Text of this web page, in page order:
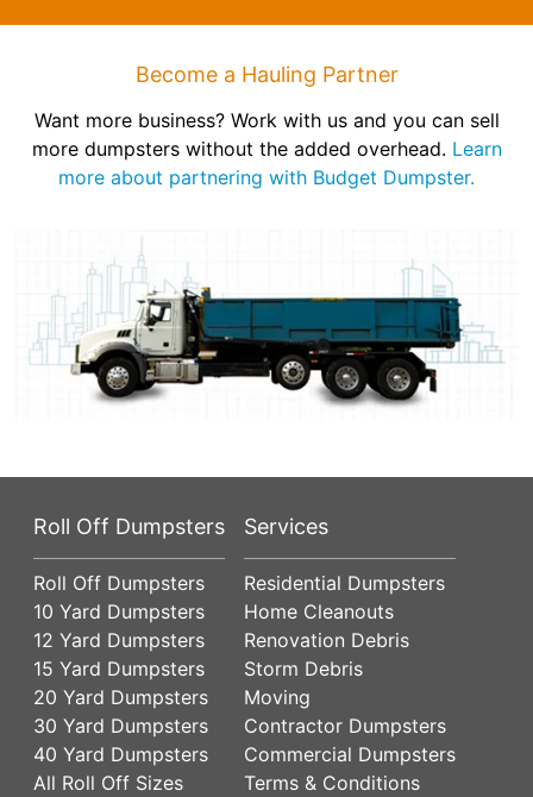
Become a Hauling Partner
Want more business? Work with us and you can sell
more dumpsters without the added overhead. Learn
more about partnering with Budget Dumpster.
Roll Off Dumpsters
Roll Off Dumpsters
10 Yard Dumpsters
12 Yard Dumpsters
15 Yard Dumpsters
20 Yard Dumpsters
30 Yard Dumpsters
40 Yard Dumpsters
All Roll Off Sizes
Services
Residential Dumpsters
Home Cleanouts
Renovation Debris
Storm Debris
Moving
Contractor Dumpsters
Commercial Dumpsters
Terms & Conditions